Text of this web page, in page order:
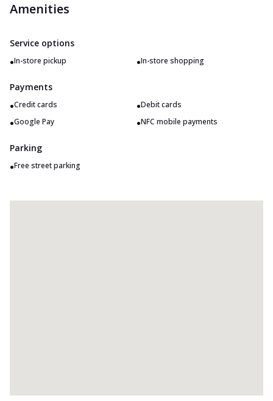
Amenities
Service options
•In-store pickup •In-store shopping
Payments
•Credit cards •Debit cards
•Google Pay •NFC mobile payments
Parking
•Free street parking